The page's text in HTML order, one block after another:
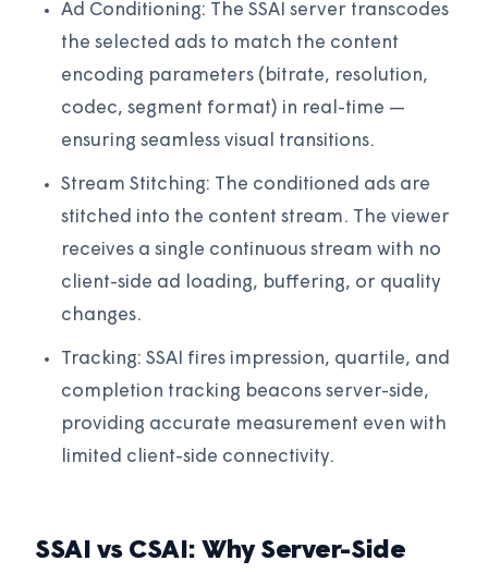
Ad Conditioning: The SSAI server transcodes
the selected ads to match the content
encoding parameters (bitrate, resolution,
codec, segment format) in real-time —
ensuring seamless visual transitions.
Stream Stitching: The conditioned ads are
stitched into the content stream. The viewer
receives a single continuous stream with no
client-side ad loading, buffering, or quality
changes.
Tracking: SSAI fires impression, quartile, and
completion tracking beacons server-side,
providing accurate measurement even with
limited client-side connectivity.
SSAI vs CSAI: Why Server-Side